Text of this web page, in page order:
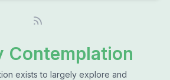
Contemplation
exists to largely explore and